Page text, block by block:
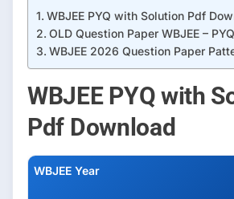
WBJEE PYQ with Solution Pdf
OLD Question Paper WBJEE – PYQ
WBJEE 2026 Question Paper
WBJEE PYQ with
Pdf Download
WBJEE Year